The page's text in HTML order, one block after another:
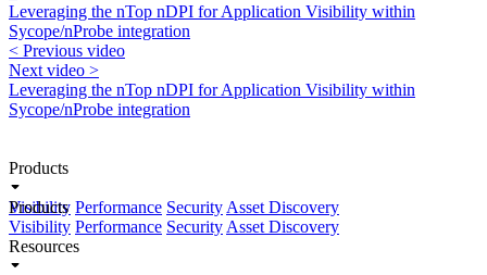
Leveraging the nTop nDPI for Application Visibility within
Sycope/nProbe integration
< Previous video
Next video >
Leveraging the nTop nDPI for Application Visibility within
Sycope/nProbe integration
Products
Visibility Performance Security Asset Discovery
Products
Visibility Performance Security Asset Discovery
Resources